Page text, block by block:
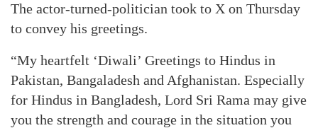
The actor-turned-politician took to X on Thursday
to convey his greetings.
“My heartfelt ‘Diwali’ Greetings to Hindus in
Pakistan, Bangaladesh and Afghanistan. Especially
for Hindus in Bangladesh, Lord Sri Rama may give
you the strength and courage in the situation you